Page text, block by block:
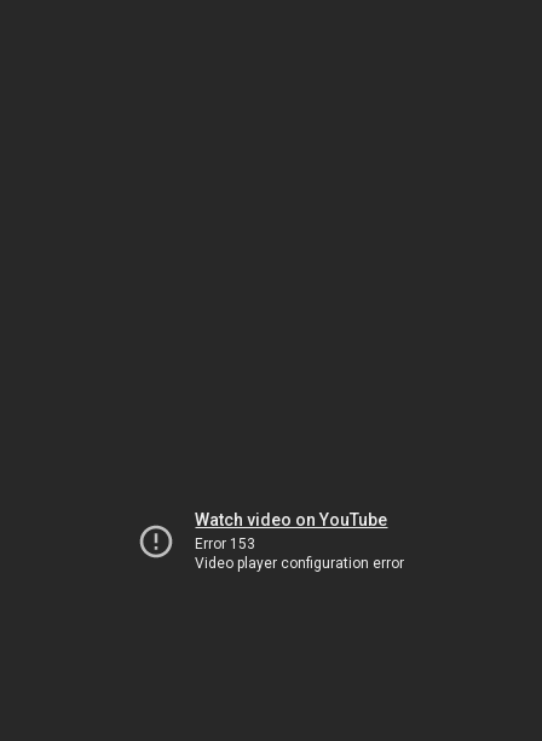
Watch video on YouTube
Error 153
Video player configuration error